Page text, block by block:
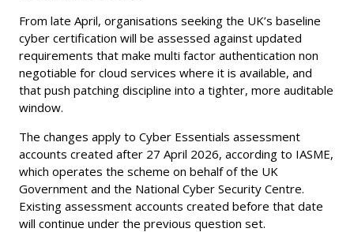
From late April, organisations seeking the UK’s baseline
cyber certification will be assessed against updated
requirements that make multi factor authentication non
negotiable for cloud services where it is available, and
that push patching discipline into a tighter, more auditable
window.
The changes apply to Cyber Essentials assessment
accounts created after 27 April 2026, according to IASME,
which operates the scheme on behalf of the UK
Government and the National Cyber Security Centre.
Existing assessment accounts created before that date
will continue under the previous question set.